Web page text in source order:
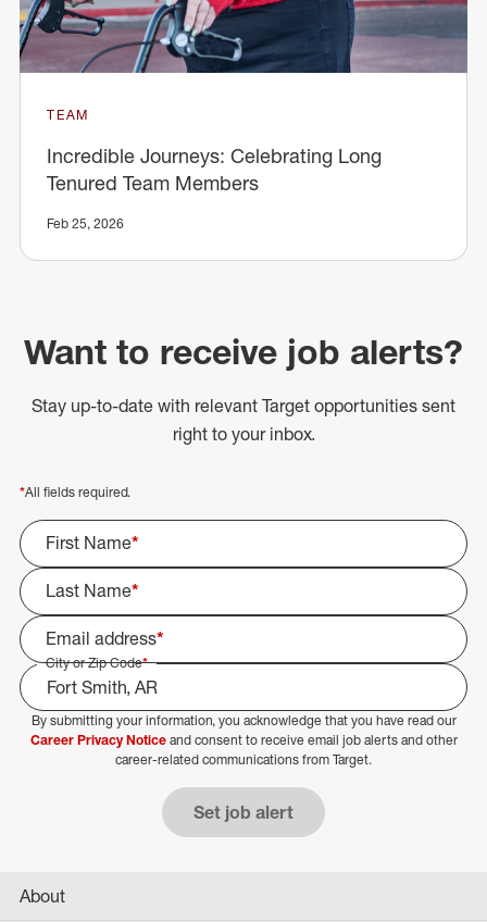
TEAM
Incredible Journeys: Celebrating Long
Tenured Team Members
Feb 25, 2026
Want to receive job alerts?
Stay up-to-date with relevant Target opportunities sent
right to your inbox.
*All fields required.
First Name*
Last Name*
Email address*
City or Zip Code*
Select Job Area
By submitting your information, you acknowledge that you have read our
Career Privacy Noticeand consent to receive email job alerts and other
career-related communications from Target.
Set job alert
About